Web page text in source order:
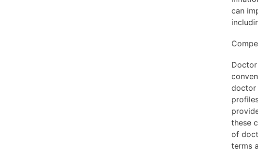
can
doctor
these
of
terms